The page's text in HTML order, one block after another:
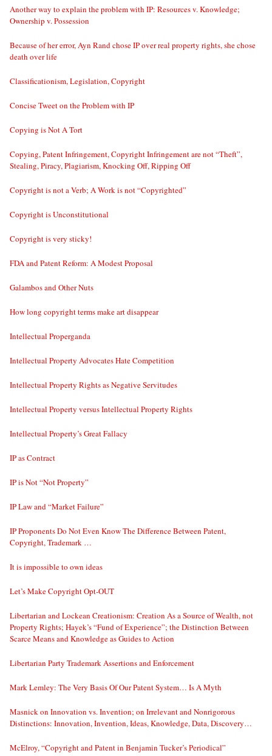
Another way to explain the problem with IP: Resources v. Knowledge;
Ownership v. Possession
Because of her error, Ayn Rand chose IP over real property rights, she chose
death over life
Classificationism, Legislation, Copyright
Concise Tweet on the Problem with IP
Copying is Not A Tort
Copying, Patent Infringement, Copyright Infringement are not “Theft”,
Stealing, Piracy, Plagiarism, Knocking Off, Ripping Off
Copyright is not a Verb; A Work is not “Copyrighted”
Copyright is Unconstitutional
Copyright is very sticky!
FDA and Patent Reform: A Modest Proposal
Galambos and Other Nuts
How long copyright terms make art disappear
Intellectual Properganda
Intellectual Property Advocates Hate Competition
Intellectual Property Rights as Negative Servitudes
Intellectual Property versus Intellectual Property Rights
Intellectual Property’s Great Fallacy
IP as Contract
IP is Not “Not Property”
IP Law and “Market Failure”
IP Proponents Do Not Even Know The Difference Between Patent,
Copyright, Trademark …
It is impossible to own ideas
Let’s Make Copyright Opt-OUT
Libertarian and Lockean Creationism: Creation As a Source of Wealth, not
Property Rights; Hayek’s “Fund of Experience”; the Distinction Between
Scarce Means and Knowledge as Guides to Action
Libertarian Party Trademark Assertions and Enforcement
Mark Lemley: The Very Basis Of Our Patent System… Is A Myth
Masnick on Innovation vs. Invention; on Irrelevant and Nonrigorous
Distinctions: Innovation, Invention, Ideas, Knowledge, Data, Discovery…
McElroy, “Copyright and Patent in Benjamin Tucker’s Periodical”